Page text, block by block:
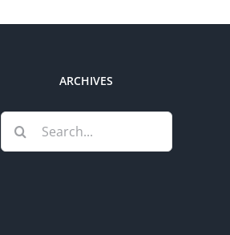
ARCHIVES
Search
for: